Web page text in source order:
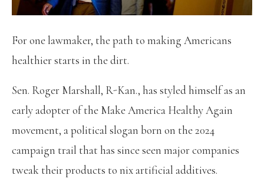
For one lawmaker, the path to making Americans
healthier starts in the dirt.
Sen. Roger Marshall, R-Kan., has styled himself as an
early adopter of the Make America Healthy Again
movement, a political slogan born on the 2024
campaign trail that has since seen major companies
tweak their products to nix artificial additives.